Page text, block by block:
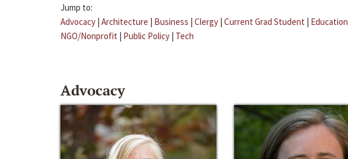
Jump to:
Advocacy | Architecture | Business | Clergy | Current Grad Student | Education
NGO/Nonprofit | Public Policy | Tech
Advocacy